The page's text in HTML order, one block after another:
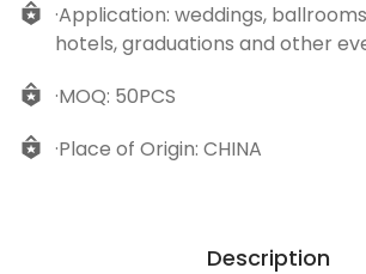
·Application: weddings,
hotels, graduations and other
·MOQ: 50PCS
·Place of Origin: CHINA
Description